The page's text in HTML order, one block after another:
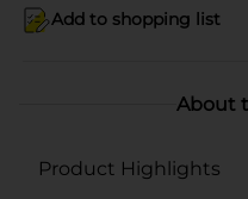
Add to shopping list
About
Product Highlights